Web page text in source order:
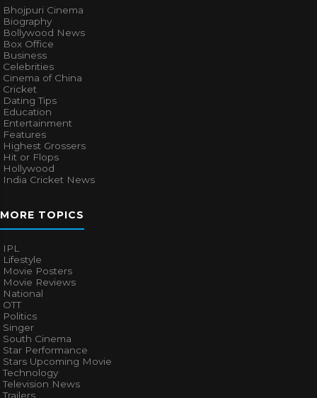
Bhojpuri Cinema
Biography
Bollywood News
Box Office
Business
Celebrities
Cinema of China
Cricket
Dating Tips
Education
Entertainment
Features
Highest Grossers
Hit or Flops
Hollywood
India Cricket News
MORE TOPICS
IPL
Lifestyle
Movie Posters
Movie Reviews
National
OTT
Politics
Singer
South Cinema
Star Performance
Stars Upcoming Movie
Technology
Television News
Trailers